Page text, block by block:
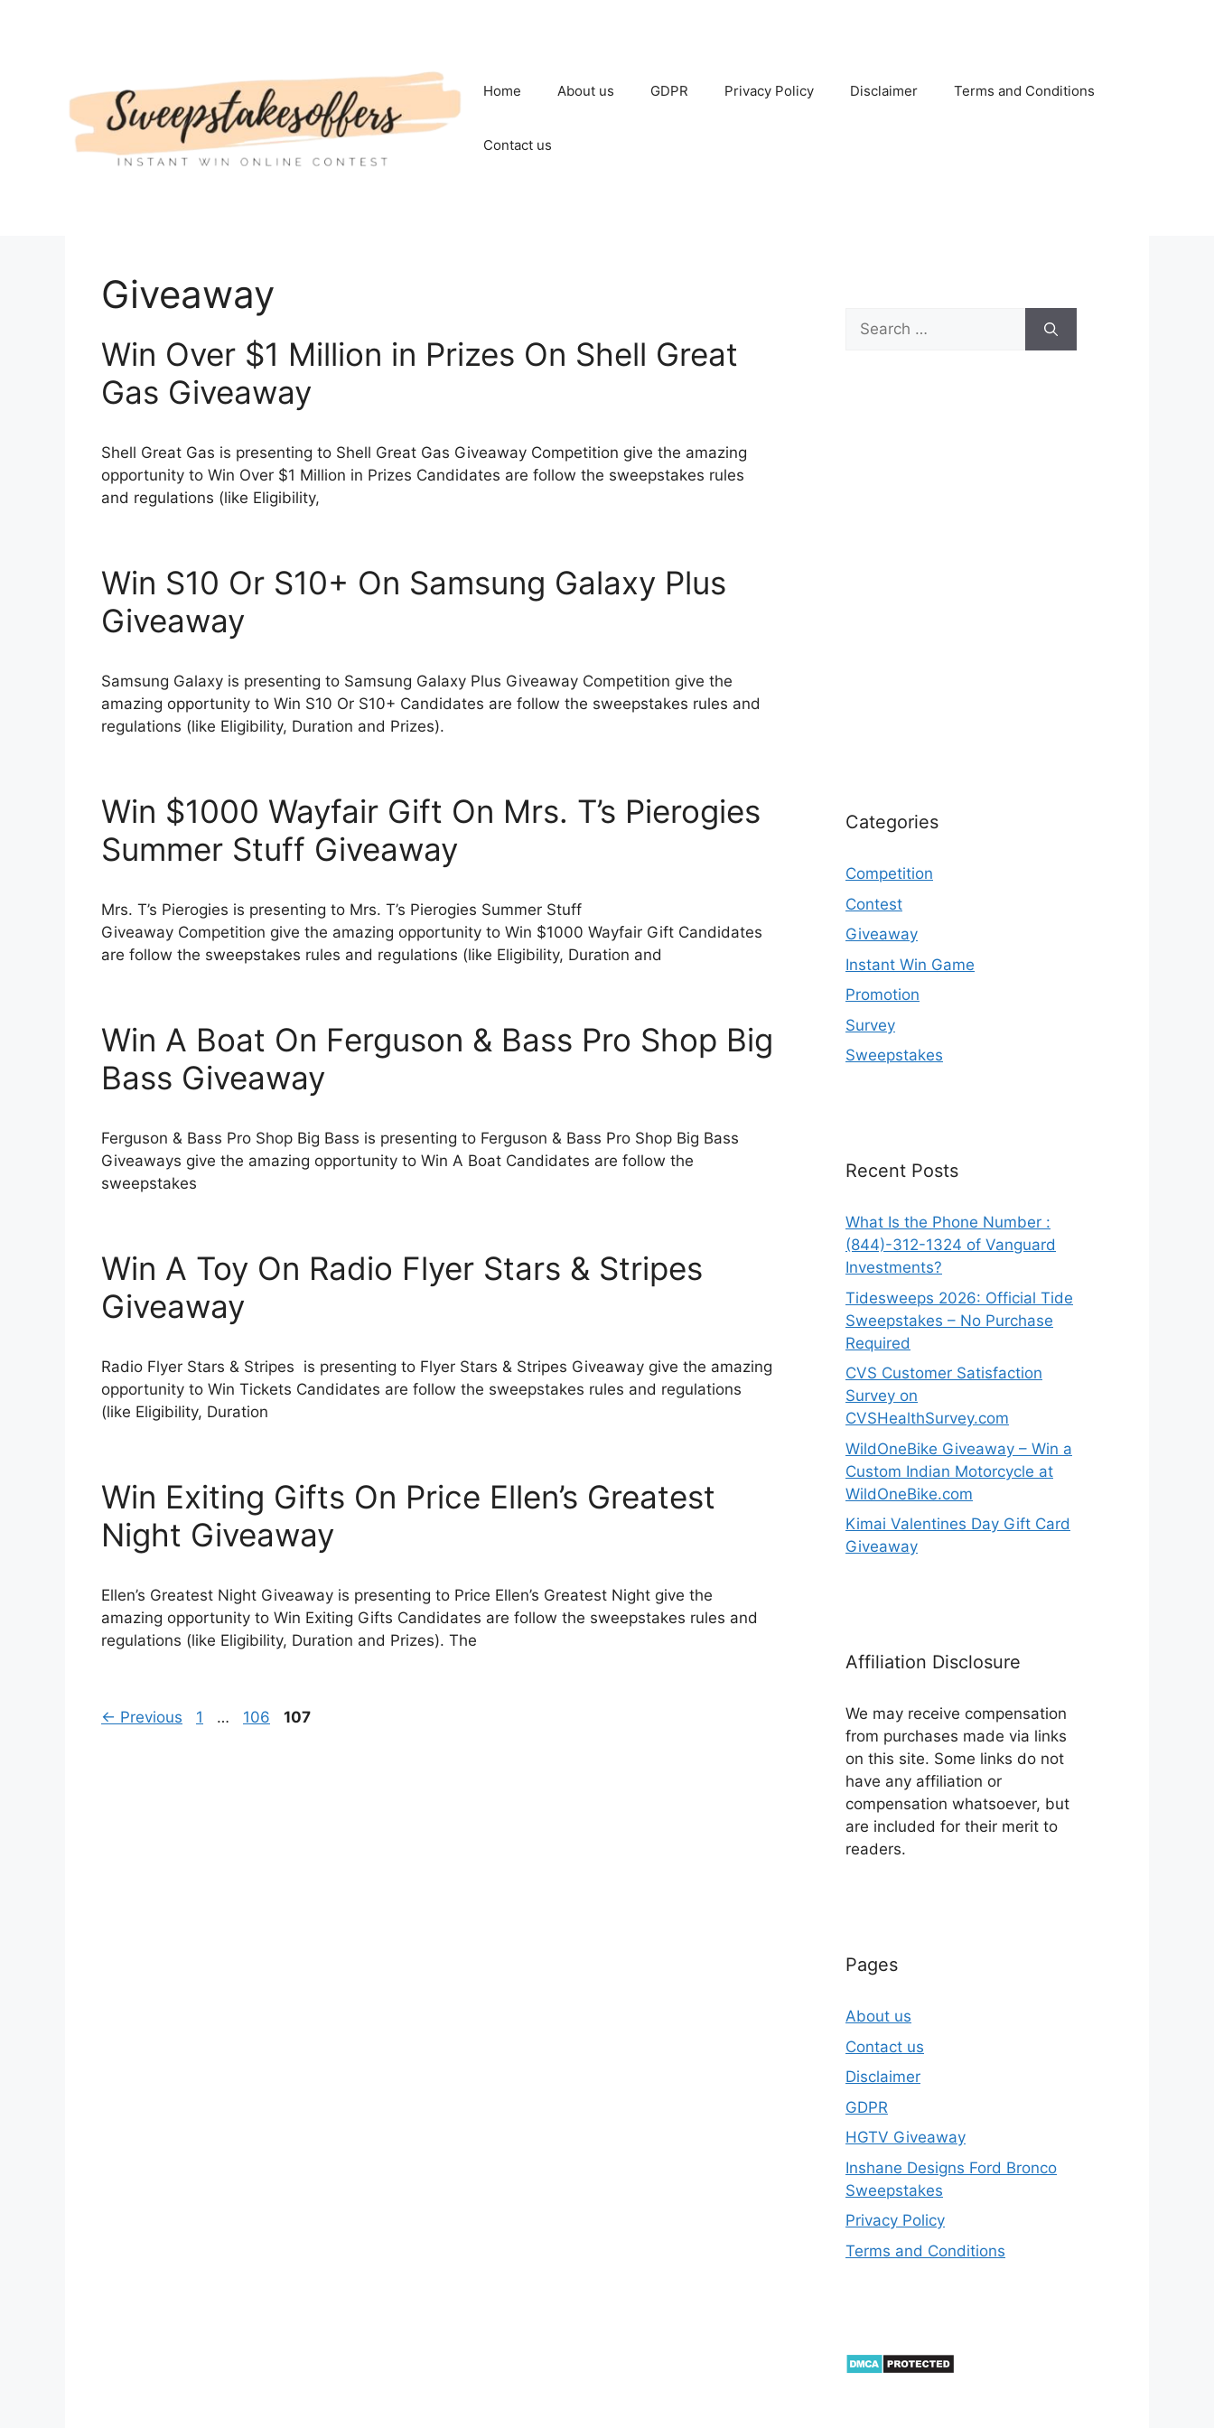
Home About us GDPR Privacy Policy Disclaimer Terms and Conditions
Contact us
Giveaway
Win Over $1 Million in Prizes On Shell Great
Gas Giveaway
Shell Great Gas is presenting to Shell Great Gas Giveaway Competition give the amazing
opportunity to Win Over $1 Million in Prizes Candidates are follow the sweepstakes rules
and regulations (like Eligibility,
Win S10 Or S10+ On Samsung Galaxy Plus
Giveaway
Samsung Galaxy is presenting to Samsung Galaxy Plus Giveaway Competition give the
amazing opportunity to Win S10 Or S10+ Candidates are follow the sweepstakes rules and
regulations (like Eligibility, Duration and Prizes).
Win $1000 Wayfair Gift On Mrs. T’s Pierogies
Summer Stuff Giveaway
Mrs. T’s Pierogies is presenting to Mrs. T’s Pierogies Summer Stuff
Giveaway Competition give the amazing opportunity to Win $1000 Wayfair Gift Candidates
are follow the sweepstakes rules and regulations (like Eligibility, Duration and
Win A Boat On Ferguson & Bass Pro Shop Big
Bass Giveaway
Ferguson & Bass Pro Shop Big Bass is presenting to Ferguson & Bass Pro Shop Big Bass
Giveaways give the amazing opportunity to Win A Boat Candidates are follow the
sweepstakes
Win A Toy On Radio Flyer Stars & Stripes
Giveaway
Radio Flyer Stars & Stripes is presenting to Flyer Stars & Stripes Giveaway give the amazing
opportunity to Win Tickets Candidates are follow the sweepstakes rules and regulations
(like Eligibility, Duration
Win Exiting Gifts On Price Ellen’s Greatest
Night Giveaway
Ellen’s Greatest Night Giveaway is presenting to Price Ellen’s Greatest Night give the
amazing opportunity to Win Exiting Gifts Candidates are follow the sweepstakes rules and
regulations (like Eligibility, Duration and Prizes). The
← Previous Page
1 … Page
106 Page
107
Search
for:
Categories
Competition
Contest
Giveaway
Instant Win Game
Promotion
Survey
Sweepstakes
Recent Posts
What Is the Phone Number :
(844)-312-1324 of Vanguard
Investments?
Tidesweeps 2026: Official Tide
Sweepstakes – No Purchase
Required
CVS Customer Satisfaction
Survey on
CVSHealthSurvey.com
WildOneBike Giveaway – Win a
Custom Indian Motorcycle at
WildOneBike.com
Kimai Valentines Day Gift Card
Giveaway
Affiliation Disclosure
We may receive compensation
from purchases made via links
on this site. Some links do not
have any affiliation or
compensation whatsoever, but
are included for their merit to
readers.
Pages
About us
Contact us
Disclaimer
GDPR
HGTV Giveaway
Inshane Designs Ford Bronco
Sweepstakes
Privacy Policy
Terms and Conditions